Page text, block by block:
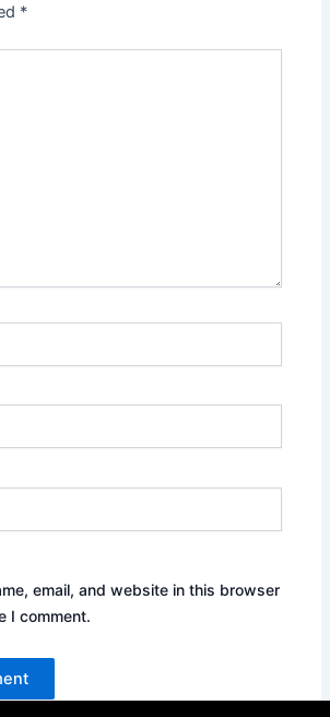
*
email, and website in this browser
I comment.